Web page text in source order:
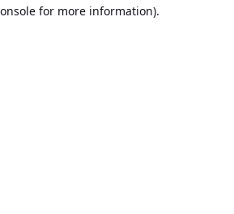
for more information).